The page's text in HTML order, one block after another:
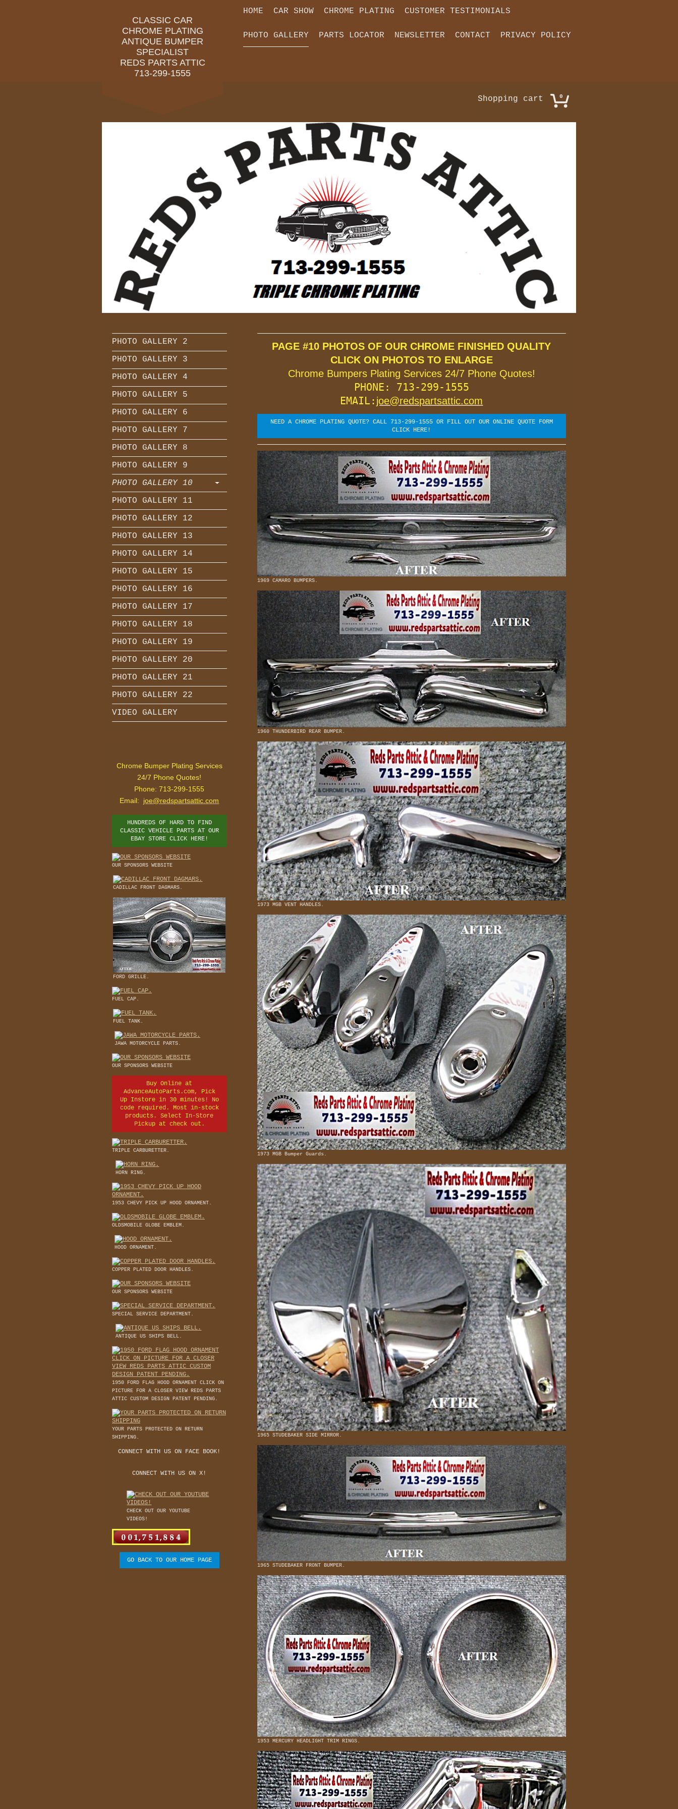
HOME CAR SHOW CHROME PLATING CUSTOMER TESTIMONIALS
PHOTO GALLERY PARTS LOCATOR NEWSLETTER CONTACT PRIVACY POLICY
CLASSIC CAR
CHROME PLATING
ANTIQUE BUMPER
SPECIALIST
REDS PARTS ATTIC
713-299-1555
0
Shopping cart
TRIPLE CHROME PLATING
PAGE #10 PHOTOS OF OUR CHROME FINISHED QUALITY
CLICK ON PHOTOS TO ENLARGE
Chrome Bumpers Plating Services 24/7 Phone Quotes!
PHONE: 713-299-1555
EMAIL: joe@redspartsattic.com
NEED A CHROME PLATING QUOTE? CALL 713-299-1555 OR FILL OUT OUR ONLINE QUOTE FORM
CLICK HERE!
1969 CAMARO BUMPERS.
1960 THUNDERBIRD REAR BUMPER.
1973 MGB VENT HANDLES.
1973 MGB Bumper Guards.
1965 STUDEBAKER SIDE MIRROR.
1965 STUDEBAKER FRONT BUMPER.
1953 MERCURY HEADLIGHT TRIM RINGS.
PHOTO GALLERY 2
PHOTO GALLERY 3
PHOTO GALLERY 4
PHOTO GALLERY 5
PHOTO GALLERY 6
PHOTO GALLERY 7
PHOTO GALLERY 8
PHOTO GALLERY 9
PHOTO GALLERY 10
PHOTO GALLERY 11
PHOTO GALLERY 12
PHOTO GALLERY 13
PHOTO GALLERY 14
PHOTO GALLERY 15
PHOTO GALLERY 16
PHOTO GALLERY 17
PHOTO GALLERY 18
PHOTO GALLERY 19
PHOTO GALLERY 20
PHOTO GALLERY 21
PHOTO GALLERY 22
VIDEO GALLERY
Chrome Bumper Plating Services
24/7 Phone Quotes!
Phone: 713-299-1555
Email:
joe@redspartsattic.com
HUNDREDS OF HARD TO FIND
CLASSIC VEHICLE PARTS AT OUR
EBAY STORE CLICK HERE!
OUR SPONSORS WEBSITE
CADILLAC FRONT DAGMARS.
FORD GRILLE.
FUEL CAP.
FUEL TANK.
JAWA MOTORCYCLE PARTS.
OUR SPONSORS WEBSITE
Buy Online at
AdvanceAutoParts.com, Pick
Up Instore in 30 minutes! No
code required. Most in-stock
products. Select In-Store
Pickup at check out.
TRIPLE CARBURETTER.
HORN RING.
1953 CHEVY PICK UP HOOD ORNAMENT.
OLDSMOBILE GLOBE EMBLEM.
HOOD ORNAMENT.
COPPER PLATED DOOR HANDLES.
OUR SPONSORS WEBSITE
SPECIAL SERVICE DEPARTMENT.
ANTIQUE US SHIPS BELL.
1950 FORD FLAG HOOD ORNAMENT CLICK ON
PICTURE FOR A CLOSER VIEW REDS PARTS
ATTIC CUSTOM DESIGN PATENT PENDING.
YOUR PARTS PROTECTED ON RETURN
SHIPPING.
CONNECT WITH US ON FACE BOOK!
CONNECT WITH US ON X!
CHECK OUT OUR YOUTUBE
VIDEOS!
GO BACK TO OUR HOME PAGE